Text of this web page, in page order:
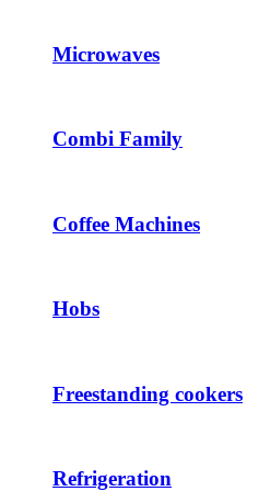
Microwaves
Combi Family
Coffee Machines
Hobs
Freestanding cookers
Refrigeration